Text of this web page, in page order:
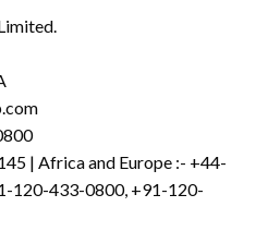
| Africa and Europe :- +44-
120-433-0800, +91-120-